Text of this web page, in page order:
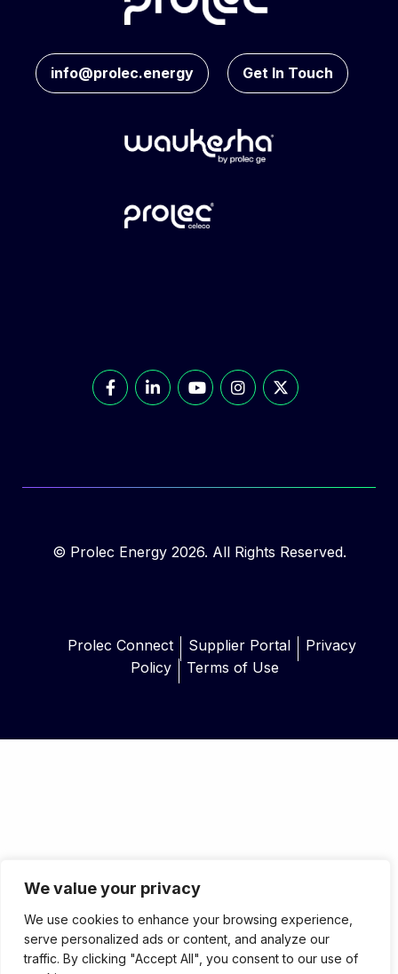
We value your privacy
We use cookies to enhance your browsing experience,
serve personalized ads or content, and analyze our
traffic. By clicking "Accept All", you consent to our use of
info@prolec.energy Get In Touch
© Prolec Energy 2026. All Rights Reserved.
Prolec Connect Supplier Portal
Privacy
Policy
Terms of Use